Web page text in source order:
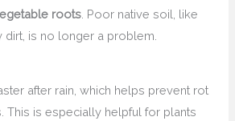
roots . Poor native soil, like
dirt, is no longer a problem.
after rain, which helps prevent rot
This is especially helpful for plants